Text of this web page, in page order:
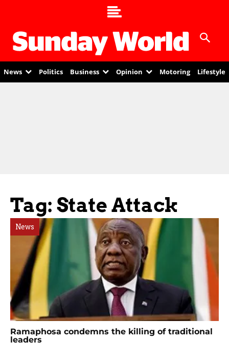
News Politics Business Opinion Motoring Lifestyle
Tag: State Attack
News
Ramaphosa condemns the killing of traditional
leaders